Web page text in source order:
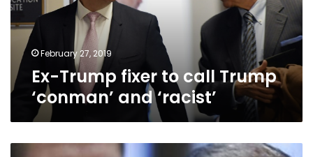
‘conman’
and
‘racist’
February 27, 2019
Ex-Trump fixer to call Trump
‘conman’ and ‘racist’